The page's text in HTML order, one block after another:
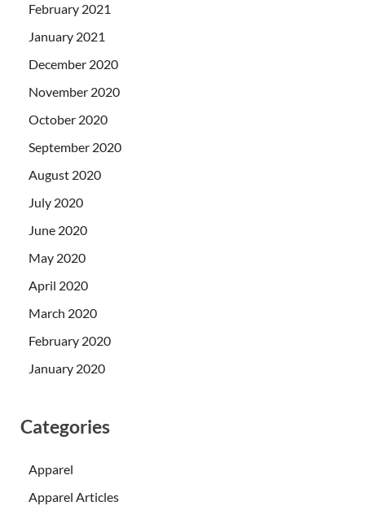
February 2021
January 2021
December 2020
November 2020
October 2020
September 2020
August 2020
July 2020
June 2020
May 2020
April 2020
March 2020
February 2020
January 2020
Categories
Apparel
Apparel Articles